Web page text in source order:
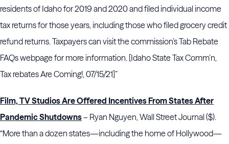
residents of Idaho for 2019 and 2020 and filed individual income
tax returns for those years, including those who filed grocery credit
refund returns. Taxpayers can visit the commission’s Tab Rebate
FAQs webpage for more information. [Idaho State Tax Comm’n,
Tax rebates Are Coming!, 07/15/21]”
Film, TV Studios Are Offered Incentives From States After
Pandemic Shutdowns– Ryan Nguyen, Wall Street Journal ($).
“More than a dozen states—including the home of Hollywood—